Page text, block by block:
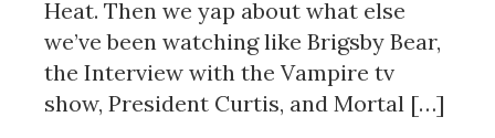
Heat. Then we yap about what else
we’ve been watching like Brigsby Bear,
the Interview with the Vampire tv
show, President Curtis, and Mortal […]